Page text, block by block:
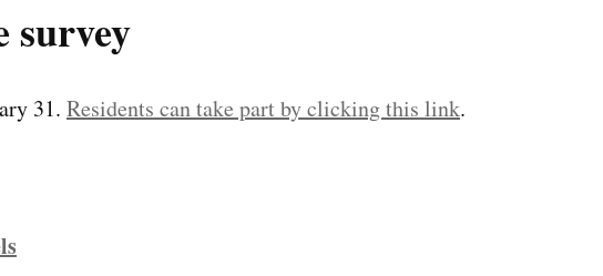
survey
31. Residents can take part by clicking this link.